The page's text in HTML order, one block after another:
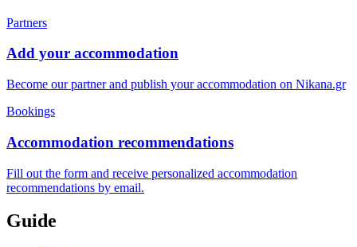
Partners
Add your accommodation
Become our partner and publish your accommodation on Nikana.gr
Bookings
Accommodation recommendations
Fill out the form and receive personalized accommodation
recommendations by email.
Guide